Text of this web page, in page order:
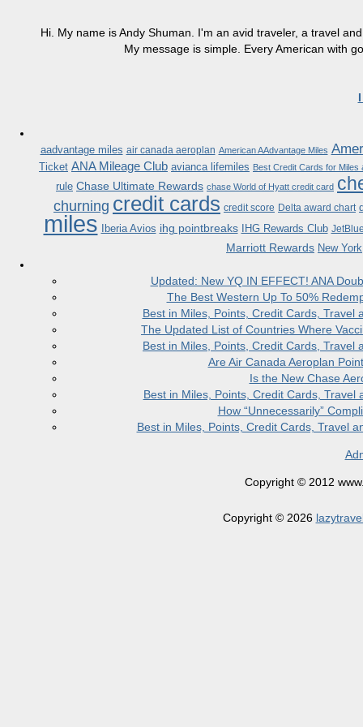
Hi. My name is Andy Shuman. I'm an avid traveler, a travel
My message is simple. Every American with
aadvantage miles air canada aeroplan American AAdvantage Miles
Ticket ANA Mileage Club avianca lifemiles Best Credit Cards for Miles
rule Chase Ultimate Rewards chase World of Hyatt credit card
churning credit cards credit score Delta award chart
miles Iberia Avios ihg pointbreaks IHG Rewards Club
Marriott Rewards New York
Updated: New YQ IN EFFECT! ANA
The Best Western Up To 50%
Best in Miles, Points, Credit Cards,
The Updated List of Countries Where
Best in Miles, Points, Credit Cards,
Are Air Canada Aeroplan
Is the New Chase
Best in Miles, Points, Credit Cards,
How “Unnecessarily”
Best in Miles, Points, Credit Cards, Travel
Copyright © 2012
Copyright © 2026